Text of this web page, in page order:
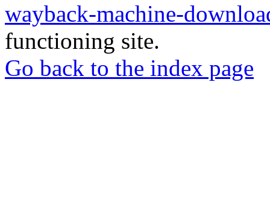
wayback-machine-
functioning site.
Go back to the index page